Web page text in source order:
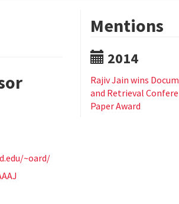
~oard/
Mentions
2014
Rajiv Jain wins
and Retrieval
Paper Award